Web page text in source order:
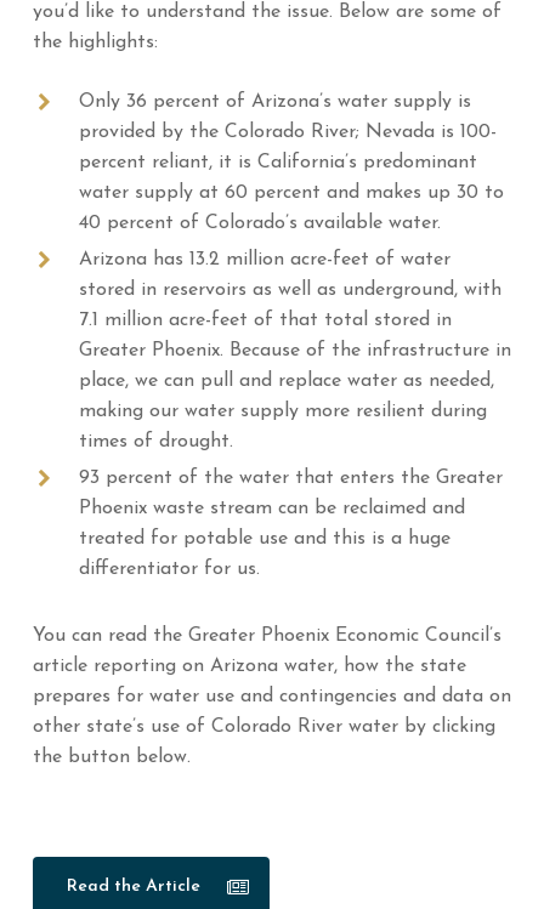
you’d like to understand the issue. Below are some of
the highlights:
Only 36 percent of Arizona’s water supply is
provided by the Colorado River; Nevada is 100-
percent reliant, it is California’s predominant
water supply at 60 percent and makes up 30 to
40 percent of Colorado’s available water.
Arizona has 13.2 million acre-feet of water
stored in reservoirs as well as underground, with
7.1 million acre-feet of that total stored in
Greater Phoenix. Because of the infrastructure in
place, we can pull and replace water as needed,
making our water supply more resilient during
times of drought.
93 percent of the water that enters the Greater
Phoenix waste stream can be reclaimed and
treated for potable use and this is a huge
differentiator for us.
You can read the Greater Phoenix Economic Council’s
article reporting on Arizona water, how the state
prepares for water use and contingencies and data on
other state’s use of Colorado River water by clicking
the button below.
Read the Article